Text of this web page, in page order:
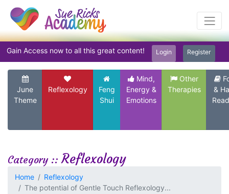
Gain Access now to all this great content! Login Register
June
Theme
Reflexology
Feng
Shui
Mind,
Energy &
Emotions
Other
Therapies
&
Category ::Reflexology
Home
Reflexology
The potential of Gentle Touch Reflexology...